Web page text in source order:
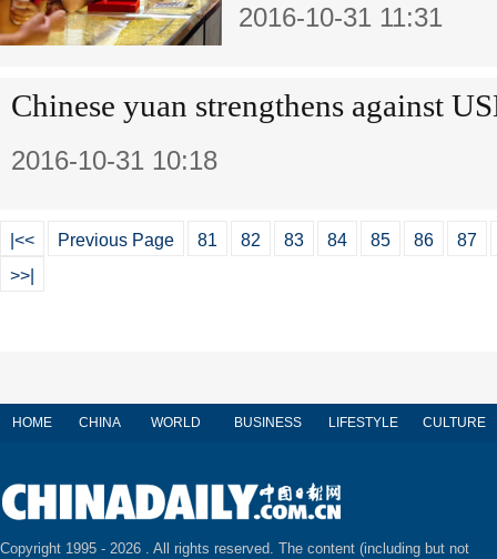
2016-10-31 11:31
Chinese yuan strengthens against
2016-10-31 10:18
|<< Previous Page 81 82 83 84 85 86
87
>>|
HOME CHINA WORLD BUSINESS LIFESTYLE CULTURE
Copyright 1995 - 2026 . All rights reserved. The content (including but not